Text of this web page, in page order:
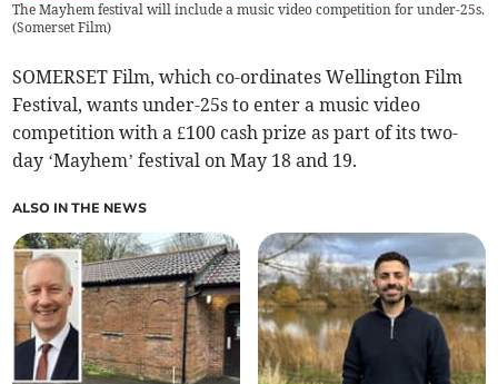
The Mayhem festival will include a music video competition for under-25s.
(Somerset Film)
SOMERSET Film, which co-ordinates Wellington Film
Festival, wants under-25s to enter a music video
competition with a £100 cash prize as part of its two-
day ‘Mayhem’ festival on May 18 and 19.
ALSO IN THE NEWS